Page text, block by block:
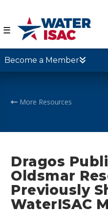
☰
Become a Member
More Resources
Dragos
Oldsmar
Previously
WaterISAC